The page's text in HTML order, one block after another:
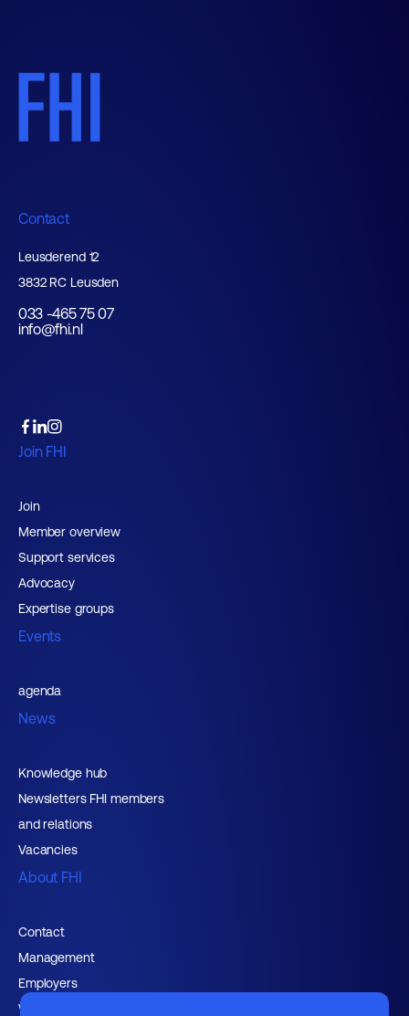
Contact
Leusderend 12
3832 RC Leusden
033 -465 75 07
info@fhi.nl
Join FHI
Join
Member overview
Support services
Advocacy
Expertise groups
Events
agenda
News
Knowledge hub
Newsletters FHI members
and relations
Vacancies
About FHI
Contact
Management
Employers
Working at FHI